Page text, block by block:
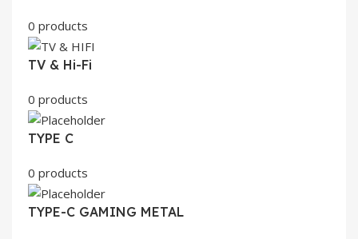
0 products
TV & Hi-Fi
0 products
TYPE C
0 products
TYPE-C GAMING METAL